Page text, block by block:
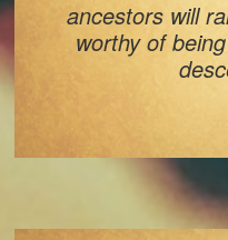
ancestors will
worthy of